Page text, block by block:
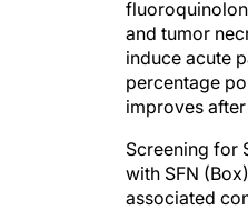
and tumor
induce acute
percentage
improves
with SFN
associated
SFN.21There